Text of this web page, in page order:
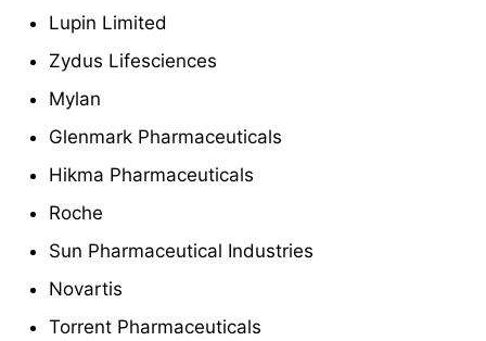
Lupin Limited
Zydus Lifesciences
Mylan
Glenmark Pharmaceuticals
Hikma Pharmaceuticals
Roche
Sun Pharmaceutical Industries
Novartis
Torrent Pharmaceuticals